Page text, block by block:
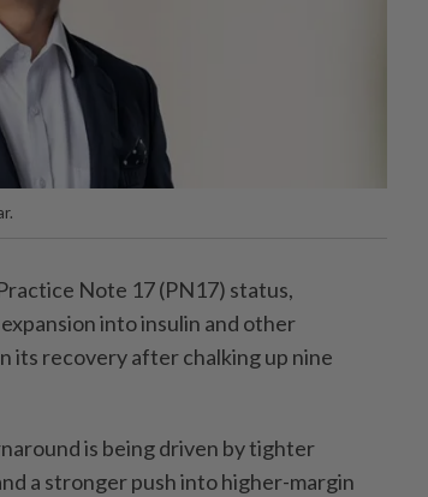
Note 17 (PN17) status,
into insulin and other
its recovery after chalking up nine
is being driven by tighter
a stronger push into higher-margin